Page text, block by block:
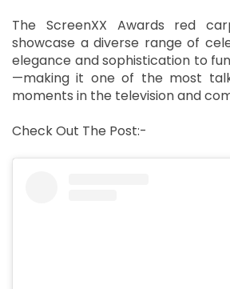
The ScreenXX Awards red
showcase a diverse range of
elegance and sophistication to
—making it one of the most
moments in the television and
Check Out The Post:-